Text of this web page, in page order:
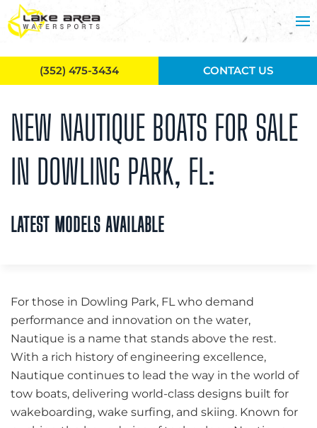
Skip to main content
NEW NAUTIQUE BOATS FOR SALE
IN DOWLING PARK, FL:
LATEST MODELS AVAILABLE
For those in Dowling Park, FL who demand
performance and innovation on the water,
Nautique is a name that stands above the rest.
With a rich history of engineering excellence,
Nautique continues to lead the way in the world of
tow boats, delivering world-class designs built for
wakeboarding, wake surfing, and skiing. Known for
(352) 475-3434 CONTACT US